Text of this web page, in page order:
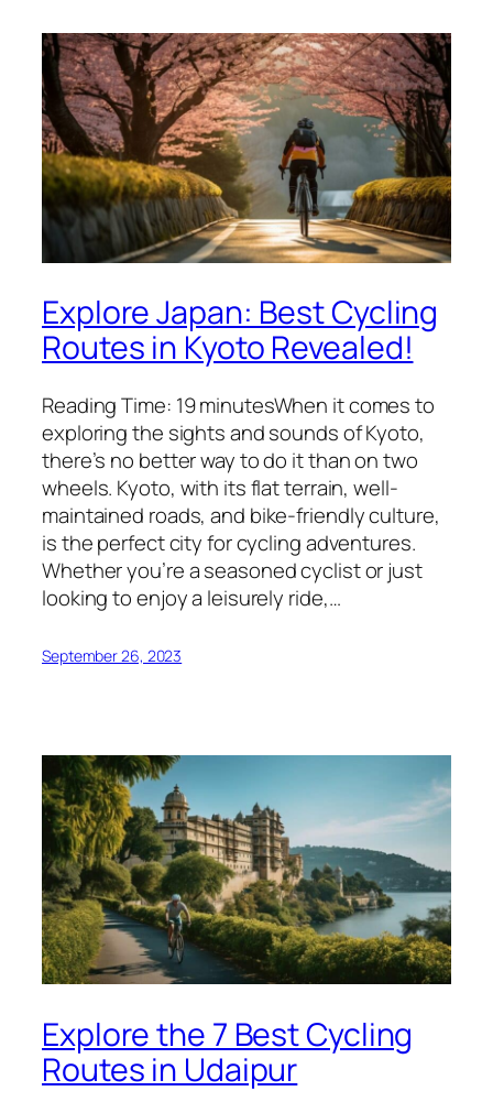
Explore Japan: Best Cycling
Routes in Kyoto Revealed!
Reading Time: 19 minutesWhen it comes to
exploring the sights and sounds of Kyoto,
there’s no better way to do it than on two
wheels. Kyoto, with its flat terrain, well-
maintained roads, and bike-friendly culture,
is the perfect city for cycling adventures.
Whether you’re a seasoned cyclist or just
looking to enjoy a leisurely ride,…
September 26, 2023
Explore the 7 Best Cycling
Routes in Udaipur